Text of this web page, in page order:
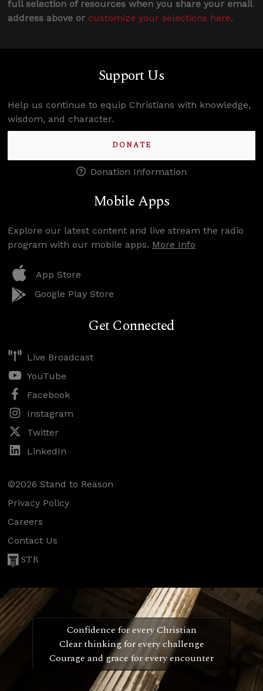
full selection of resources when you share your email
address above or customize your selections here.
Support Us
Help us continue to equip Christians with knowledge,
wisdom, and character.
DONATE
Donation Information
Mobile Apps
Explore our latest content and live stream the radio
program with our mobile apps. More Info
App Store
Google Play Store
Get Connected
Live Broadcast
YouTube
Facebook
Instagram
Twitter
LinkedIn
©2026 Stand to Reason
Privacy Policy
Careers
Contact Us
STR
Confidence for every Christian
Clear thinking for every challenge
Courage and grace for every encounter